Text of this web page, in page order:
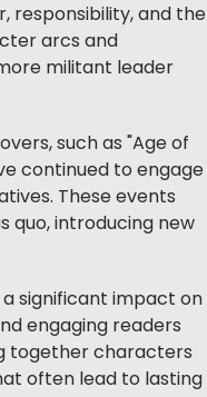
responsibility, and the
arcs and
militant leader
such as "Age of
continued to engage
These events
quo, introducing new
a significant impact on
engaging readers
together characters
often lead to lasting